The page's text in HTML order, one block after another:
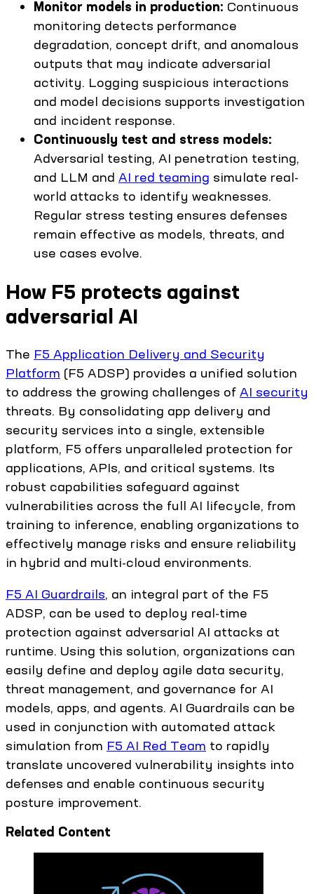
Monitor models in production: Continuous
monitoring detects performance
degradation, concept drift, and anomalous
outputs that may indicate adversarial
activity. Logging suspicious interactions
and model decisions supports investigation
and incident response.
Continuously test and stress models:
Adversarial testing, AI penetration testing,
and LLM and AI red teaming simulate real-
world attacks to identify weaknesses.
Regular stress testing ensures defenses
remain effective as models, threats, and
use cases evolve.
How F5 protects against
adversarial AI
The F5 Application Delivery and Security
Platform (F5 ADSP) provides a unified solution
to address the growing challenges of AI security
threats. By consolidating app delivery and
security services into a single, extensible
platform, F5 offers unparalleled protection for
applications, APIs, and critical systems. Its
robust capabilities safeguard against
vulnerabilities across the full AI lifecycle, from
training to inference, enabling organizations to
effectively manage risks and ensure reliability
in hybrid and multi-cloud environments.
F5 AI Guardrails, an integral part of the F5
ADSP, can be used to deploy real-time
protection against adversarial AI attacks at
runtime. Using this solution, organizations can
easily define and deploy agile data security,
threat management, and governance for AI
models, apps, and agents. AI Guardrails can be
used in conjunction with automated attack
simulation from F5 AI Red Team to rapidly
translate uncovered vulnerability insights into
defenses and enable continuous security
posture improvement.
Related Content